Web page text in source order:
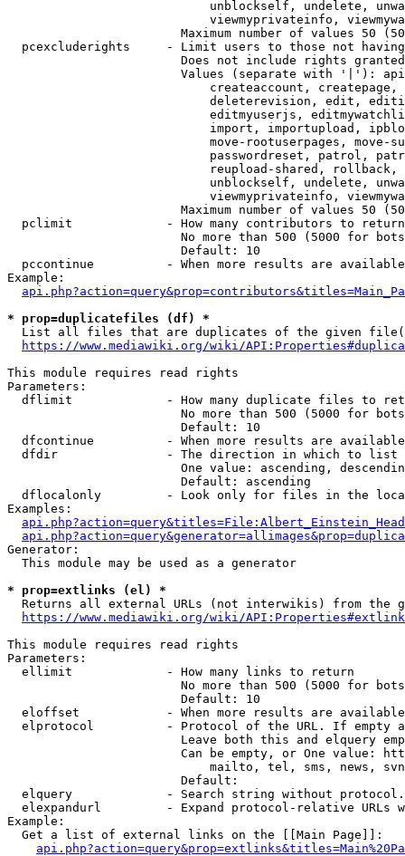
unblockself, undelete,
viewmyprivateinfo,
Maximum number of values 50
pcexcluderights     - Limit users to those not
Does not include rights
Values (separate with '|'):
createaccount,
deleterevision, edit,
editmyuserjs,
import, importupload,
move-rootuserpages, move-
passwordreset, patrol,
reupload-shared,
unblockself, undelete,
viewmyprivateinfo,
Maximum number of values 50
  pclimit             - How many contributors to return
No more than 500 (5000 for
                        Default: 10
pccontinue          - When more results are
Example:
* prop=duplicatefiles (df) *
List all files that are duplicates of the given
https://www.mediawiki.org/wiki/
This module requires read rights
Parameters:
dflimit             - How many duplicate files to
No more than 500 (5000 for
                        Default: 10
dfcontinue          - When more results are
  dfdir               - The direction in which to list
One value: ascending,
                        Default: ascending
dflocalonly         - Look only for files in the
Examples:
Generator:
  This module may be used as a generator
* prop=extlinks (el) *
Returns all external URLs (not interwikis) from the
https://www.mediawiki.org/wiki/
This module requires read rights
Parameters:
  ellimit             - How many links to return
No more than 500 (5000 for
                        Default: 10
eloffset            - When more results are
elprotocol          - Protocol of the URL. If empty
Leave both this and elquery
Can be empty, or One value:
mailto, tel, sms, news,
                        Default:
elquery             - Search string without
elexpandurl         - Expand protocol-relative URLs
Example:
  Get a list of external links on the [[Main Page]]: